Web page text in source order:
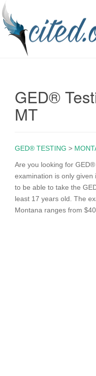
GED®
MT
GED® TESTING >
Are you looking for
examination is only
to be able to take the
least 17 years old. The
Montana ranges from